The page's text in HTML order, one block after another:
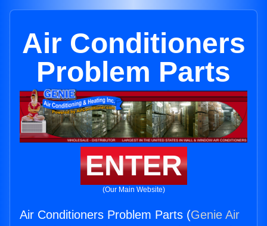
Air Conditioners
Problem Parts
ENTER
(Our Main Website)
Air Conditioners Problem Parts (Genie Air